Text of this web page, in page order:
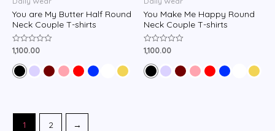
You are My Butter Half Round
Neck Couple T-shirts
Rated
0
out
of
5
1,100.00
You Make Me Happy Round
Neck Couple T-shirts
Rated
0
out
of
5
1,100.00
1 2 →